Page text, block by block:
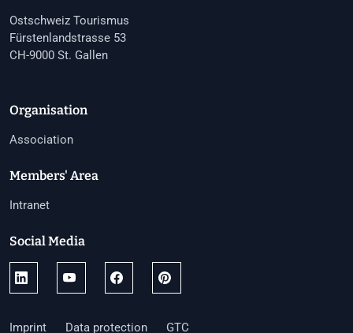
Ostschweiz Tourismus
Fürstenlandstrasse 53
CH-9000 St. Gallen
Organisation
Association
Members' Area
Intranet
Social Media
Imprint Data protection GTC